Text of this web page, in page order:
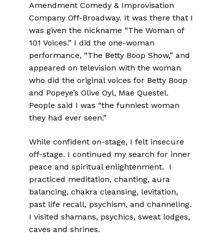
Amendment Comedy & Improvisation
Company Off-Broadway. It was there that I
was given the nickname “The Woman of
101 Voices.” I did the one-woman
performance, “The Betty Boop Show,” and
appeared on television with the woman
who did the original voices for Betty Boop
and Popeye’s Olive Oyl, Mae Questel.
People said I was “the funniest woman
they had ever seen.”
While confident on-stage, I felt insecure
off-stage. I continued my search for inner
peace and spiritual enlightenment. I
practiced meditation, chanting, aura
balancing, chakra cleansing, levitation,
past life recall, psychism, and channeling.
I visited shamans, psychics, sweat lodges,
caves and shrines.